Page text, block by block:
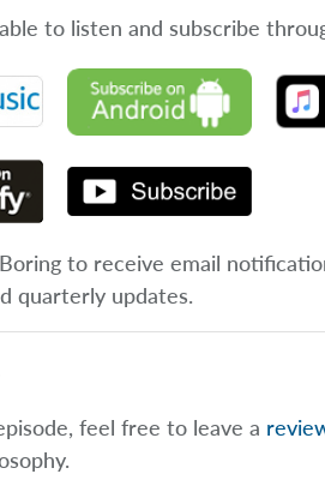
to listen and subscribe
to receive email
quarterly updates.
feel free to leave a